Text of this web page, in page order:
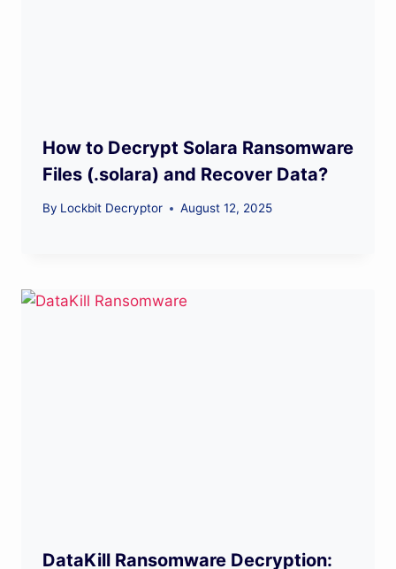
How to Decrypt Solara Ransomware
Files (.solara) and Recover Data?
By Lockbit Decryptor August 12, 2025
DataKill Ransomware Decryption: